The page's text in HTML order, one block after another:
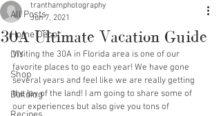
All Posts
Home Decor
DIY
Shop
Building
30A Ultimate Vacation Guide
tranthamphotography
Jun 7, 2021
Visiting the 30A in Florida area is one of our
favorite places to go each year! We have gone
several years and feel like we are really getting
the lay of the land! I am going to share some of
our experiences but also give you tons of